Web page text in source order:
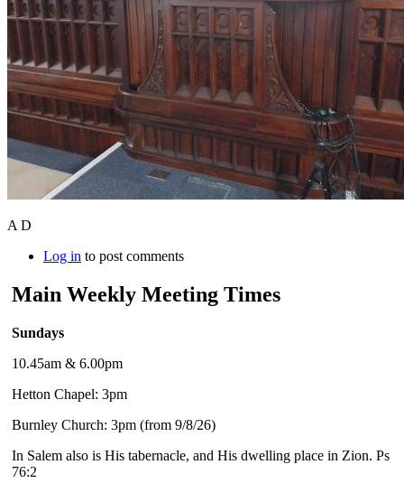
A D
Log in to post comments
Main Weekly Meeting Times
Sundays
10.45am & 6.00pm
Hetton Chapel: 3pm
Burnley Church: 3pm (from 9/8/26)
In Salem also is His tabernacle, and His dwelling place in Zion. Ps
76:2